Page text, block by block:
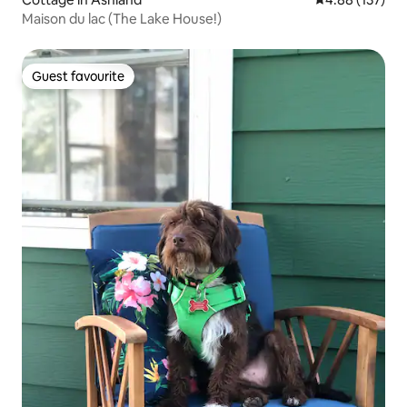
Maison du lac (The Lake House!)
Guest favourite
Guest favourite